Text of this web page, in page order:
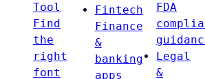
Tool
Find
the
right
font
Fintech
Finance
&
banking
apps
FDA
Legal
&